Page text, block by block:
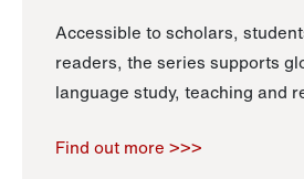
Accessible to scholars,
readers, the series supports
language study, teaching and
Find out more >>>